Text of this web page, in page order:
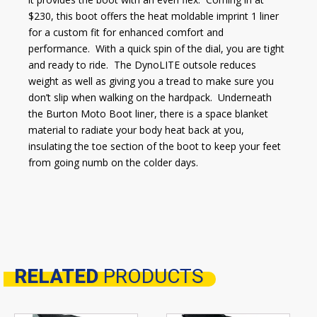
$230, this boot offers the heat moldable imprint 1 liner
for a custom fit for enhanced comfort and
performance. With a quick spin of the dial, you are tight
and ready to ride. The DynoLITE outsole reduces
weight as well as giving you a tread to make sure you
don’t slip when walking on the hardpack. Underneath
the Burton Moto Boot liner, there is a space blanket
material to radiate your body heat back at you,
insulating the toe section of the boot to keep your feet
from going numb on the colder days.
RELATEDPRODUCTS